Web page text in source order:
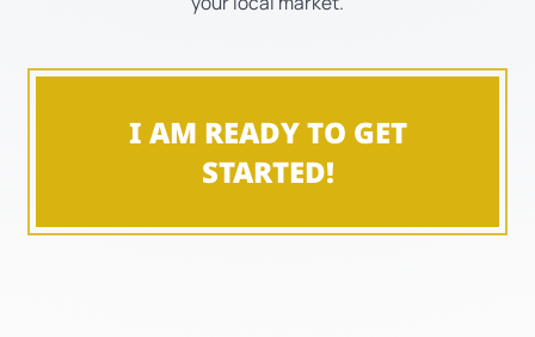
I AM READY TO GET
STARTED!